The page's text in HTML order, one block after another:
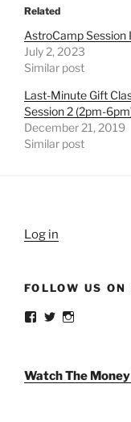
Related
AstroCamp Session I
July 2, 2023
Similar post
Last-Minute Gift
Session 2 (2pm-
December 21, 2019
Similar post
Log in
FOLLOW US
View
Facebook
View
TwitterInstagram
Watch The